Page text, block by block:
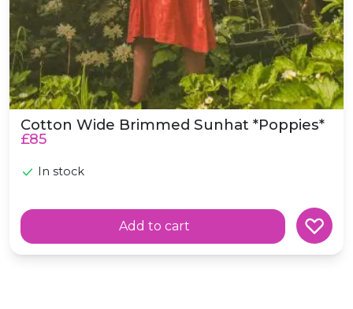
Cotton Wide Brimmed Sunhat *Poppies*
£85
In stock
Add to cart